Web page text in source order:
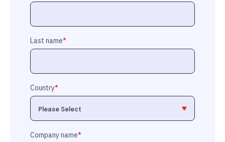
Last name*
Country*
Company name*